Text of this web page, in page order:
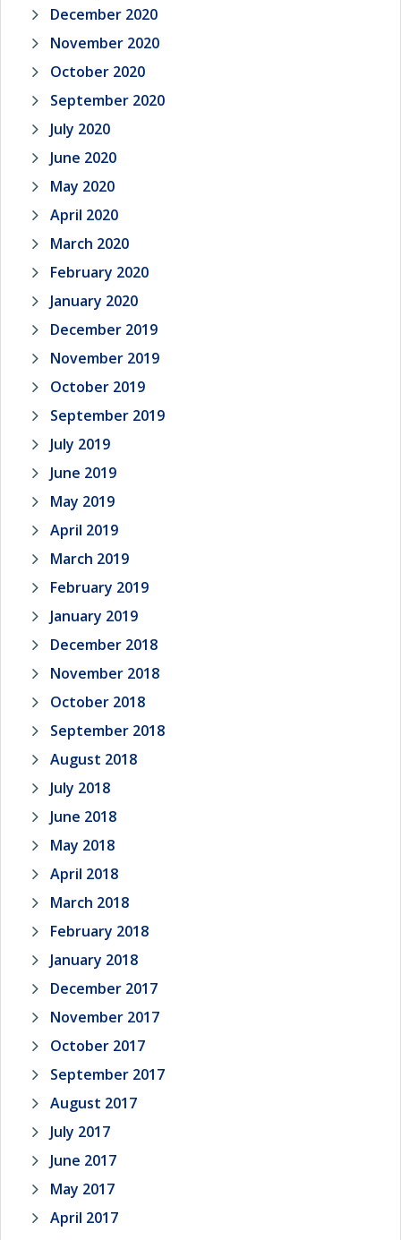
December 2020
November 2020
October 2020
September 2020
July 2020
June 2020
May 2020
April 2020
March 2020
February 2020
January 2020
December 2019
November 2019
October 2019
September 2019
July 2019
June 2019
May 2019
April 2019
March 2019
February 2019
January 2019
December 2018
November 2018
October 2018
September 2018
August 2018
July 2018
June 2018
May 2018
April 2018
March 2018
February 2018
January 2018
December 2017
November 2017
October 2017
September 2017
August 2017
July 2017
June 2017
May 2017
April 2017